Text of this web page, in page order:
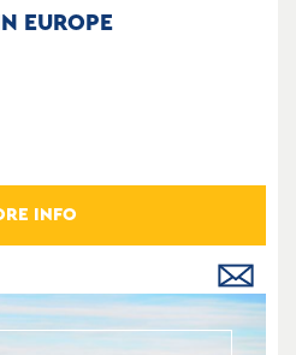
EUROPE
INFO